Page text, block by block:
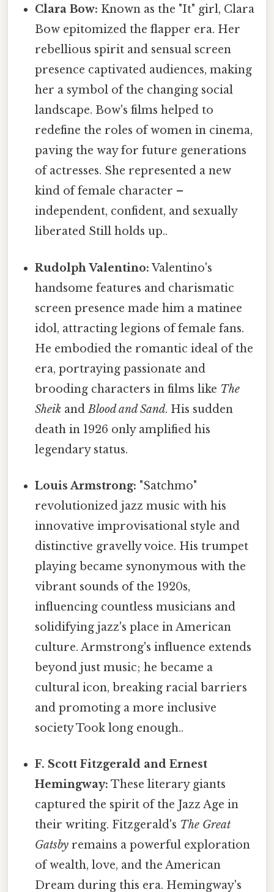
Clara Bow: Known as the "It" girl, Clara
Bow epitomized the flapper era. Her
rebellious spirit and sensual screen
presence captivated audiences, making
her a symbol of the changing social
landscape. Bow's films helped to
redefine the roles of women in cinema,
paving the way for future generations
of actresses. She represented a new
kind of female character –
independent, confident, and sexually
liberated Still holds up..
Rudolph Valentino: Valentino's
handsome features and charismatic
screen presence made him a matinee
idol, attracting legions of female fans.
He embodied the romantic ideal of the
era, portraying passionate and
brooding characters in films like The
Sheik andBlood and Sand. His sudden
death in 1926 only amplified his
legendary status.
Louis Armstrong: "Satchmo"
revolutionized jazz music with his
innovative improvisational style and
distinctive gravelly voice. His trumpet
playing became synonymous with the
vibrant sounds of the 1920s,
influencing countless musicians and
solidifying jazz's place in American
culture. Armstrong's influence extends
beyond just music; he became a
cultural icon, breaking racial barriers
and promoting a more inclusive
society Took long enough..
F. Scott Fitzgerald and Ernest
Hemingway: These literary giants
captured the spirit of the Jazz Age in
their writing. Fitzgerald's The Great
Gatsby remains a powerful exploration
of wealth, love, and the American
Dream during this era. Hemingway's